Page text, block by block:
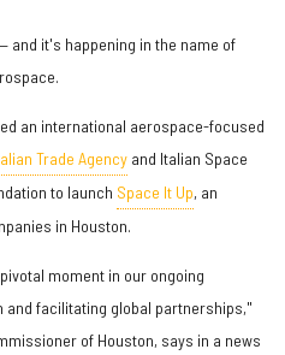
and it's happening in the name of
an international aerospace-focused
Trade Agency and Italian Space
to launch Space It Up, an
in Houston.
moment in our ongoing
facilitating global partnerships,"
of Houston, says in a news